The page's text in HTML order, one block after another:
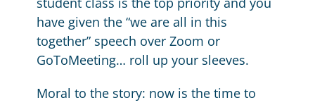
have given the “we are all in this
together” speech over Zoom or
GoToMeeting… roll up your sleeves.
Moral to the story: now is the time to